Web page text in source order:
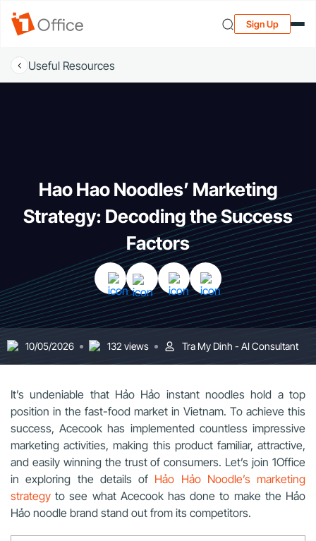
Sign Up
Useful Resources
Hao Hao Noodles’ Marketing
Strategy: Decoding the Success
Factors
10/05/2026 132 views Tra My Dinh - AI Consultant
It’s undeniable that Hảo Hảo instant noodles hold a top
position in the fast-food market in Vietnam. To achieve this
success, Acecook has implemented countless impressive
marketing activities, making this product familiar, attractive,
and easily winning the trust of consumers. Let’s join 1Office
in exploring the details of Hảo Hảo Noodle’s marketing
strategy to see what Acecook has done to make the Hảo
Hảo noodle brand stand out from its competitors.